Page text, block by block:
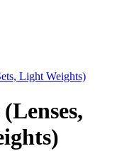
Light Weights)